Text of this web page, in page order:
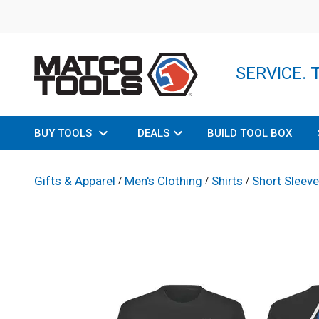
SERVICE.
BUY TOOLS DEALS BUILD TOOL BOX
Gifts & Apparel / Men's Clothing / Shirts / Short Sleeve